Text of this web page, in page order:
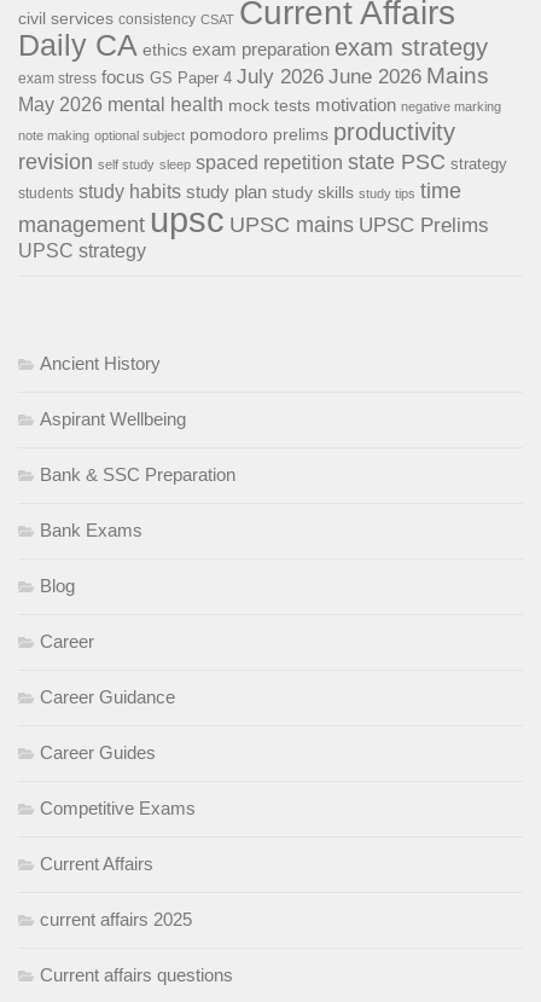
civil services consistency CSAT Current Affairs
Daily CA ethics exam preparation exam strategy
exam stress focus GS Paper 4 July 2026 June 2026 Mains
May 2026 mental health mock tests motivation negative marking
note making optional subject pomodoro prelims productivity
revision self study sleep spaced repetition state PSC strategy
students study habits study plan study skills study tips time
management upsc UPSC mains UPSC Prelims
UPSC strategy
Ancient History
Aspirant Wellbeing
Bank & SSC Preparation
Bank Exams
Blog
Career
Career Guidance
Career Guides
Competitive Exams
Current Affairs
current affairs 2025
Current affairs questions